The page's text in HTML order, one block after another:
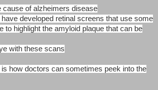
cause of alzheimers disease
developed retinal screens that use some
to highlight the amyloid plaque that can be
with these scans
how doctors can sometimes peek into the